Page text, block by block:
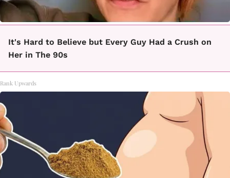
It's Hard to Believe but Every Guy Had a Crush on
Her in The 90s
Rank Upwards